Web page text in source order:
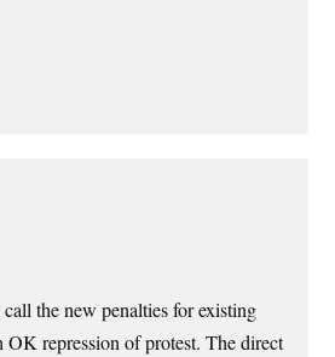
the new penalties for existing
OK repression of protest. The direct